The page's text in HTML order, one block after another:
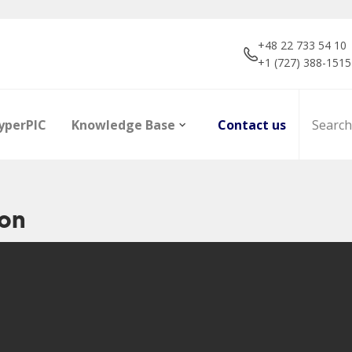
+48 22 733 54 10
+1 (727) 388-1515
Knowledge Base Contact us